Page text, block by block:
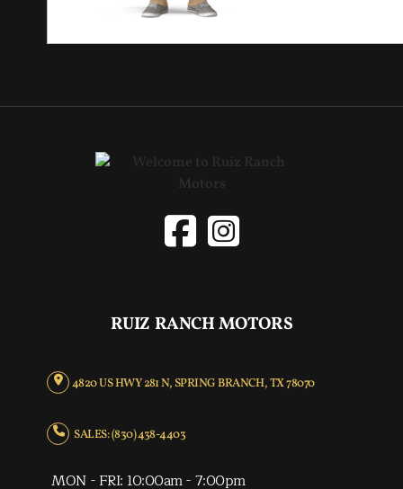
RUIZ RANCH MOTORS
4820 US HWY 281 N, SPRING BRANCH, TX 78070
SALES: (830) 438-4403
MON - FRI: 10:00am - 7:00pm